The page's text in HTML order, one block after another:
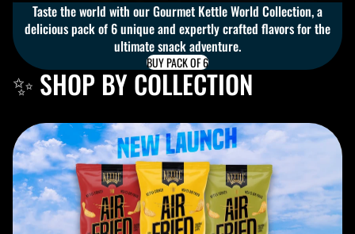
Taste the world with our Gourmet Kettle World Collection, a
delicious pack of 6 unique and expertly crafted flavors for the
ultimate snack adventure.
BUY PACK OF 6
✨ SHOP BY COLLECTION